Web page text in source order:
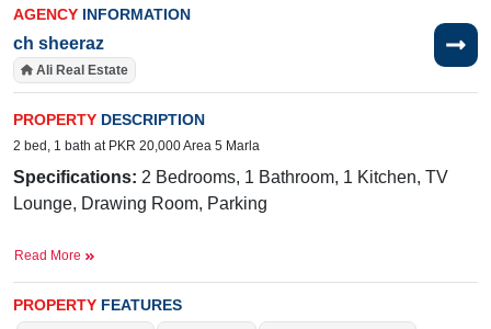
AGENCY INFORMATION
ch sheeraz
Ali Real Estate
PROPERTY DESCRIPTION
2 bed, 1 bath at PKR 20,000 Area 5 Marla
Specifications: 2 Bedrooms, 1 Bathroom, 1 Kitchen, TV
Lounge, Drawing Room, Parking
Day Sale Mela, Bismillah Plaza, College, D
and Carry, Punjab Cash and Carry, Islamabad
Read More
PROPERTY FEATURES